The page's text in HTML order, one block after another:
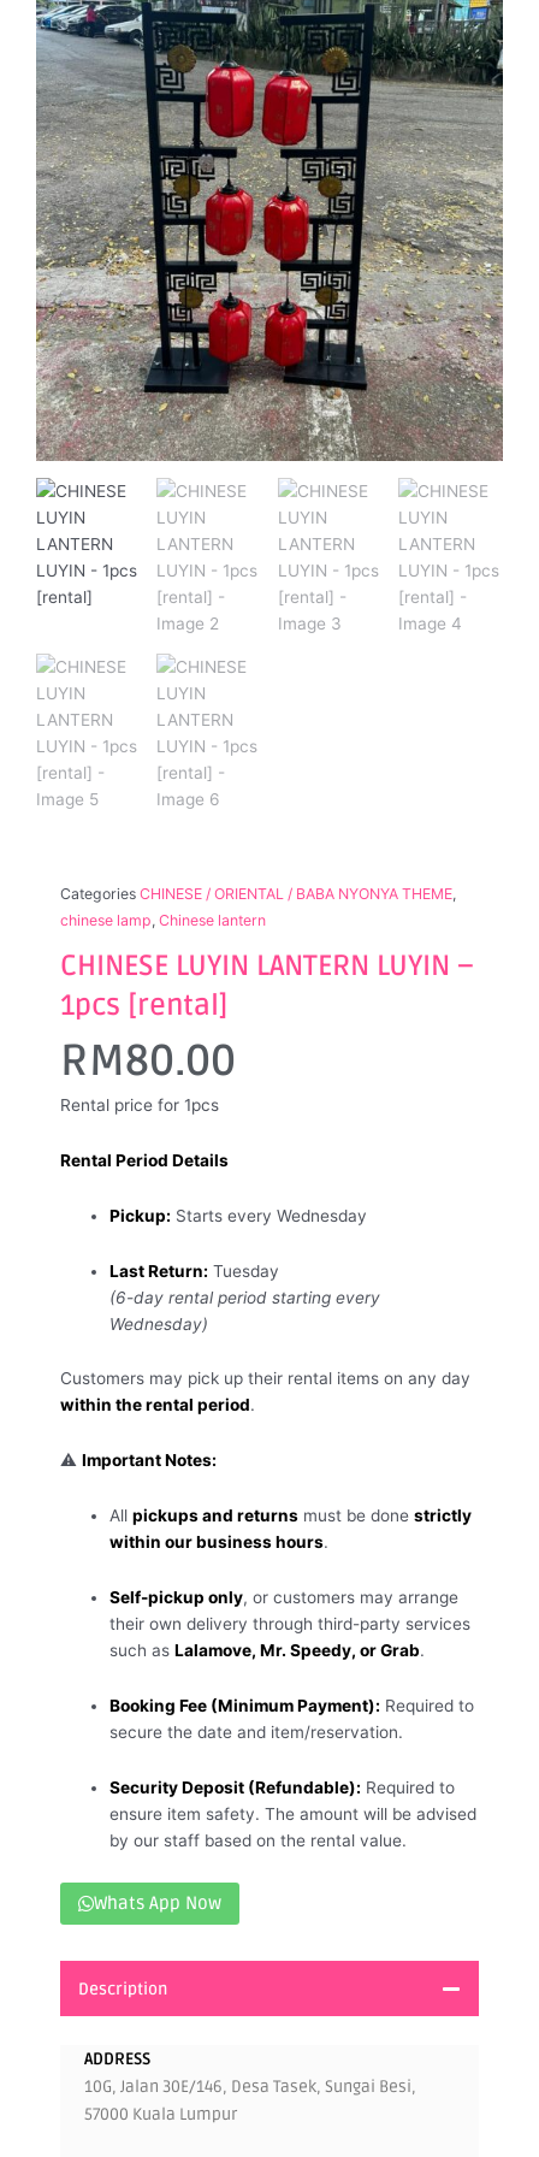
Categories CHINESE / ORIENTAL / BABA NYONYA THEME,
chinese lamp, Chinese lantern
CHINESE LUYIN LANTERN LUYIN –
1pcs [rental]
RM80.00
Rental price for 1pcs
Rental Period Details
Pickup: Starts every Wednesday
Last Return: Tuesday
(6-day rental period starting every
Wednesday)
Customers may pick up their rental items on any day
within the rental period.
⚠️ Important Notes:
Allpickups and returns must be donestrictly
within our business hours.
Self-pickup only, or customers may arrange
their own delivery through third-party services
such asLalamove, Mr. Speedy, or Grab.
Booking Fee (Minimum Payment): Required to
secure the date and item/reservation.
Security Deposit (Refundable): Required to
ensure item safety. The amount will be advised
by our staff based on the rental value.
Whats App Now
Description
ADDRESS
10G, Jalan 30E/146, Desa Tasek, Sungai Besi,
57000 Kuala Lumpur